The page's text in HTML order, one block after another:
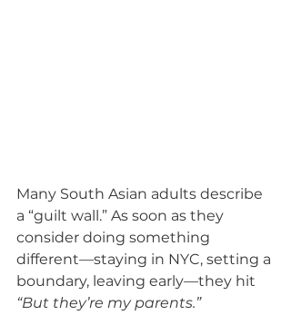
Many South Asian adults describe
a “guilt wall.” As soon as they
consider doing something
different—staying in NYC, setting a
boundary, leaving early—they hit
“But they’re my parents.”